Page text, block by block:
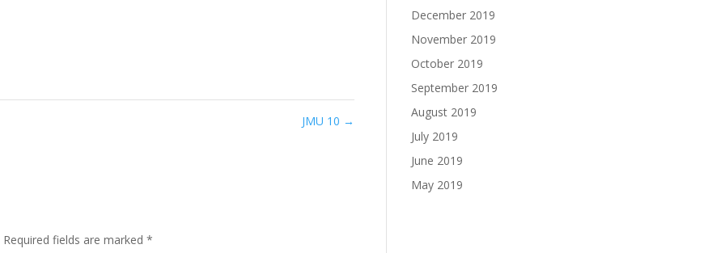
JMU 10 →
Required fields are marked *
December 2019
November 2019
October 2019
September 2019
August 2019
July 2019
June 2019
May 2019